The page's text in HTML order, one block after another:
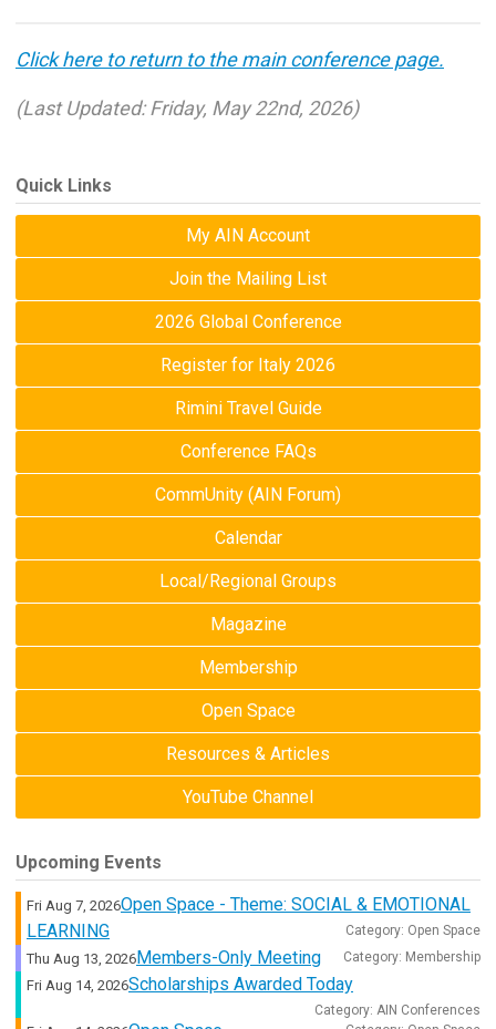
Click here to return to the main conference page.
(Last Updated: Friday, May 22nd, 2026)
Quick Links
My AIN Account
Join the Mailing List
2026 Global Conference
Register for Italy 2026
Rimini Travel Guide
Conference FAQs
CommUnity (AIN Forum)
Calendar
Local/Regional Groups
Magazine
Membership
Open Space
Resources & Articles
YouTube Channel
Upcoming Events
Fri Aug 7, 2026Open Space - Theme: SOCIAL & EMOTIONAL
LEARNING
Category: Open Space
Thu Aug 13, 2026 Members-Only Meeting Category: Membership
Fri Aug 14, 2026Scholarships Awarded Today
Category: AIN Conferences